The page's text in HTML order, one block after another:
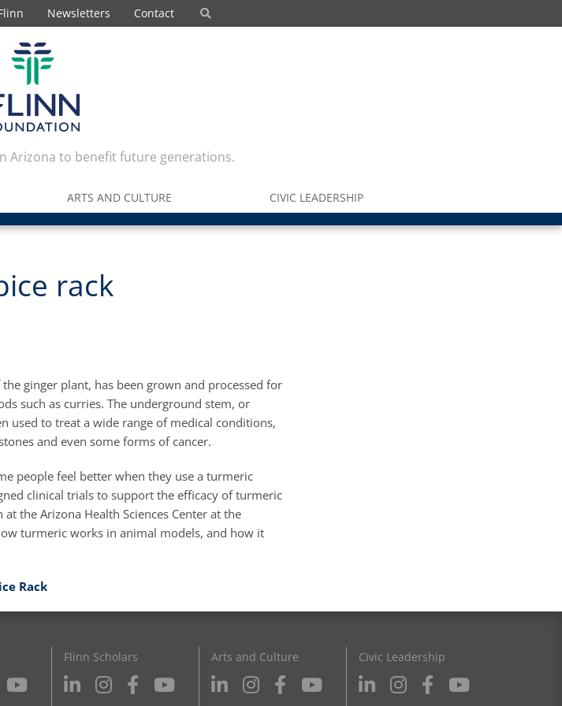
Newsletters Contact
Arizona to benefit future generations.
ARTS AND CULTURE CIVIC LEADERSHIP
rack
ginger plant, has been grown and processed for
such as curries. The underground stem, or
used to treat a wide range of medical conditions,
and even some forms of cancer.
people feel better when they use a turmeric
clinical trials to support the efficacy of turmeric
the Arizona Health Sciences Center at the
turmeric works in animal models, and how it
Rack
Flinn Scholars Arts and Culture Civic Leadership